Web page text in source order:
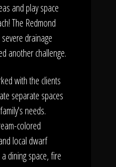
and play space
The Redmond
drainage
another challenge.
with the clients
separate spaces
needs.
colored
local dwarf
dining space, fire